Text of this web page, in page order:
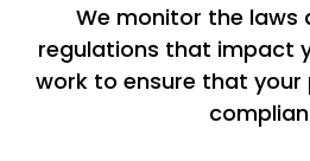
We monitor the laws
regulations that impact
work to ensure that your